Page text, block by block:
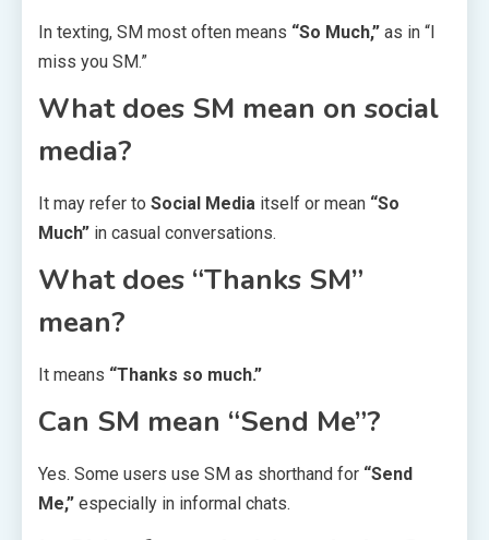
In texting, SM most often means “So Much,” as in “I
miss you SM.”
What does SM mean on social
media?
It may refer to Social Media itself or mean “So
Much” in casual conversations.
What does “Thanks SM”
mean?
It means “Thanks so much.”
Can SM mean “Send Me”?
Yes. Some users use SM as shorthand for “Send
Me,” especially in informal chats.